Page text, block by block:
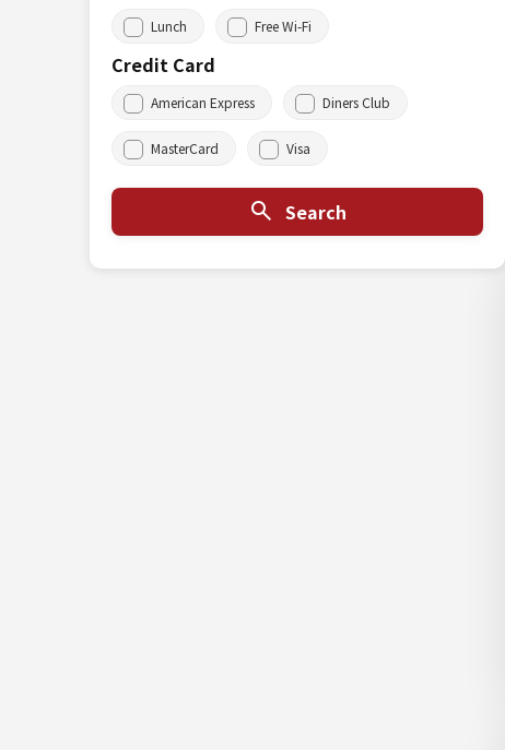
Lunch Free Wi-Fi
Credit Card
American Express Diners Club
MasterCard Visa
Search